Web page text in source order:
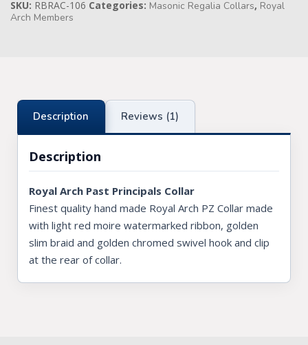
KNIGHTS OF MALTA REGALIA
ALLIED MASONIC DEGREES
ORDER OF SECRET MONITOR
ROYAL & SELECT MASTERS
ROYAL ORDER OF SCOTLAND
SCARLET CORD REGALIA
SKU: RBRAC-106 Categories: Masonic Regalia Collars, Royal
Arch Members
Description Reviews (1)
Description
Royal Arch Past Principals Collar
Finest quality hand made Royal Arch PZ Collar made
with light red moire watermarked ribbon, golden
slim braid and golden chromed swivel hook and clip
at the rear of collar.